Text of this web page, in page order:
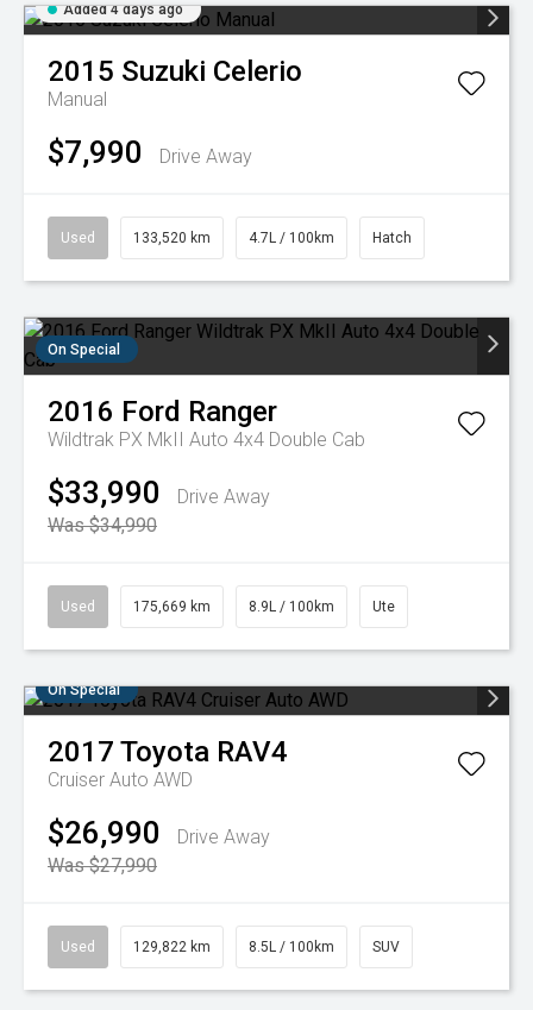
Added 4 days ago
2015 Suzuki Celerio
Manual
$7,990 Drive Away
Used 133,520 km 4.7L / 100km Hatch
On Special
2016 Ford Ranger
Wildtrak PX MkII Auto 4x4 Double Cab
$33,990
Drive Away
Was $34,990
Used 175,669 km 8.9L / 100km Ute
On Special
2017 Toyota RAV4
Cruiser Auto AWD
$26,990
Drive Away
Was $27,990
Used 129,822 km 8.5L / 100km SUV